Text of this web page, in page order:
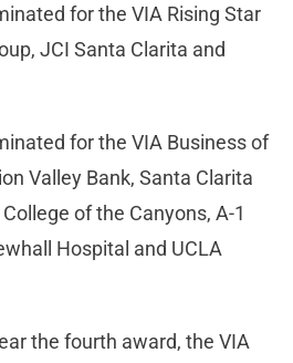
for the VIA Rising Star
JCI Santa Clarita and
for the VIA Business of
Valley Bank, Santa Clarita
of the Canyons, A-1
Hospital and UCLA
the fourth award, the VIA